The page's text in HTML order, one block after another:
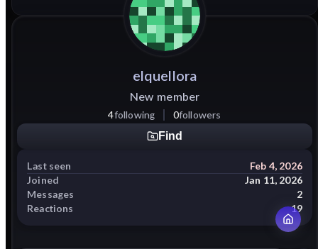
elquellora
New member
4following 0followers
Find
Last seen
Feb 4, 2026
Joined
Jan 11, 2026
Messages
2
Reactions
19